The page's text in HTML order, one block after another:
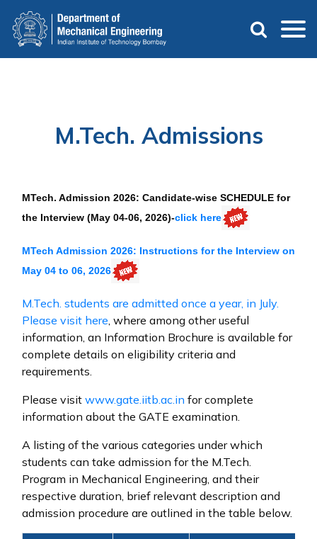
main
content
M.Tech. Admissions
MTech. Admission 2026: Candidate-wise SCHEDULE for
the Interview (May 04-06, 2026)-click here
MTech Admission 2026: Instructions for the Interview on
May 04 to 06, 2026
M.Tech. students are admitted once a year, in July.
Please visit here, where among other useful
information, an Information Brochure is available for
complete details on eligibility criteria and
requirements.
Please visit www.gate.iitb.ac.in for complete
information about the GATE examination.
A listing of the various categories under which
students can take admission for the M.Tech.
Program in Mechanical Engineering, and their
respective duration, brief relevant description and
admission procedure are outlined in the table below.